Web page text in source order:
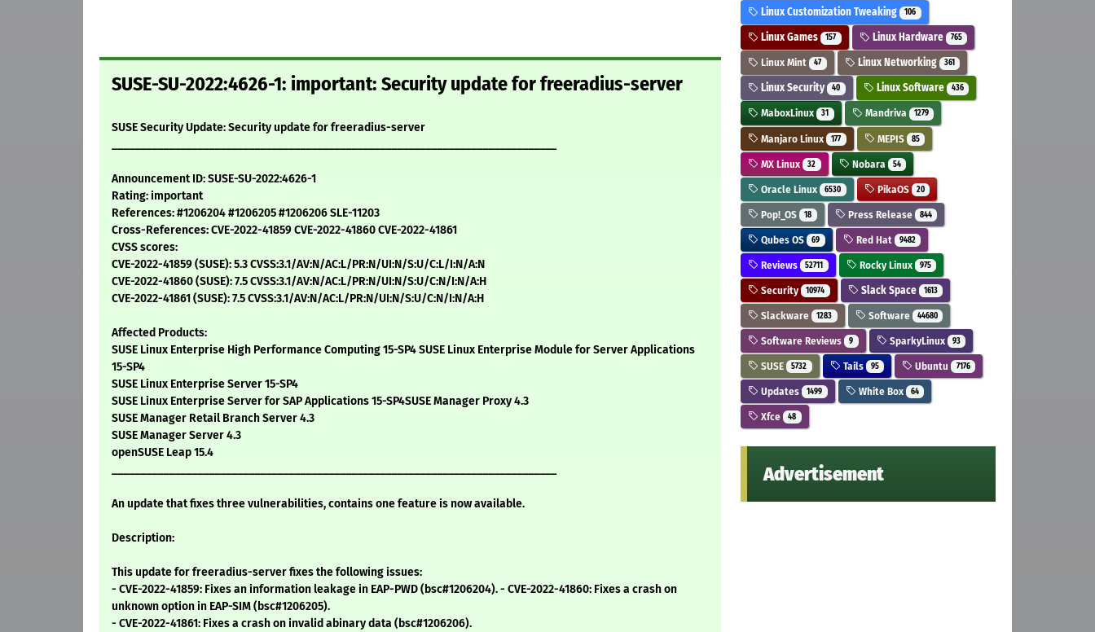
SUSE-SU-2022:4626-1: important: Security update for freeradius-server
SUSE Security Update: Security update for freeradius-server
Announcement ID: SUSE-SU-2022:4626-1
Rating: important
References: #1206204 #1206205 #1206206 SLE-11203
Cross-References: CVE-2022-41859 CVE-2022-41860 CVE-2022-41861
CVSS scores:
CVE-2022-41859 (SUSE): 5.3 CVSS:3.1/AV:N/AC:L/PR:N/UI:N/S:U/C:L/I:N/A:N
CVE-2022-41860 (SUSE): 7.5 CVSS:3.1/AV:N/AC:L/PR:N/UI:N/S:U/C:N/I:N/A:H
CVE-2022-41861 (SUSE): 7.5 CVSS:3.1/AV:N/AC:L/PR:N/UI:N/S:U/C:N/I:N/A:H
Affected Products:
SUSE Linux Enterprise High Performance Computing 15-SP4 SUSE Linux Enterprise Module for Server Applications
15-SP4
SUSE Linux Enterprise Server 15-SP4
SUSE Linux Enterprise Server for SAP Applications 15-SP4SUSE Manager Proxy 4.3
SUSE Manager Retail Branch Server 4.3
SUSE Manager Server 4.3
openSUSE Leap 15.4
An update that fixes three vulnerabilities, contains one feature is now available.
Description:
This update for freeradius-server fixes the following issues:
- CVE-2022-41859: Fixes an information leakage in EAP-PWD (bsc#1206204). - CVE-2022-41860: Fixes a crash on
unknown option in EAP-SIM (bsc#1206205).
- CVE-2022-41861: Fixes a crash on invalid abinary data (bsc#1206206).
Linux Customization Tweaking 106
Linux Games 157 Linux Hardware 765
Linux Mint 47 Linux Networking 361
Linux Security 40 Linux Software 436
MaboxLinux 31 Mandriva 1279
Manjaro Linux 177 MEPIS 85
MX Linux 32 Nobara 54
Oracle Linux 6530 PikaOS 20
Pop!_OS 18 Press Release 844
Qubes OS 69 Red Hat 9482
Reviews 52711 Rocky Linux 975
Security 10974 Slack Space 1613
Slackware 1283 Software 44680
Software Reviews 9 SparkyLinux 93
SUSE 5732 Tails 95 Ubuntu 7176
Updates 1499 White Box 64
Xfce 48
Advertisement